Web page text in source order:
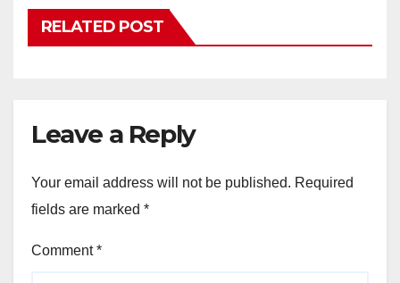
RELATED POST
Leave a Reply
Your email address will not be published. Required
fields are marked *
Comment*